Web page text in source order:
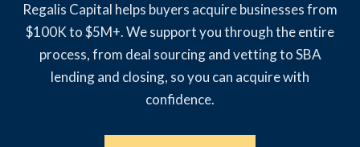
Regalis Capital helps buyers acquire businesses from
$100K to $5M+. We support you through the entire
process, from deal sourcing and vetting to SBA
lending and closing, so you can acquire with
confidence.